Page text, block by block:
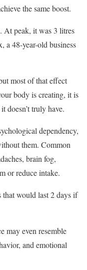
the same boost.
At peak, it was 3 litres
a 48-year-old business
most of that effect
body is creating, it is
doesn’t truly have.
dependency,
them. Common
brain fog,
or reduce intake.
that would last 2 days if
may even resemble
and emotional